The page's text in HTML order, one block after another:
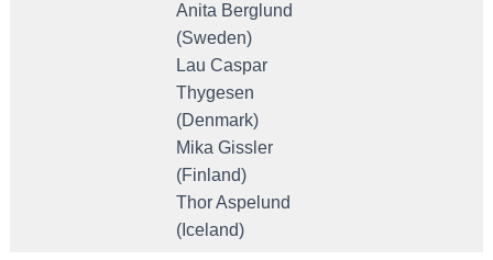
Anita Berglund
(Sweden)
Lau Caspar
Thygesen
(Denmark)
Mika Gissler
(Finland)
Thor Aspelund
(Iceland)